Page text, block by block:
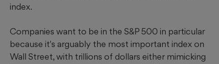
index.
Companies want to be in the S&P 500 in particular
because it's arguably the most important index on
Wall Street, with trillions of dollars either mimicking